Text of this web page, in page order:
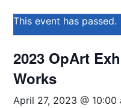
This event has passed.
2023 OpArt
Works
April 27, 2023 @ 10:00